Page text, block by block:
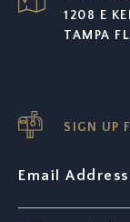
1208 E
TAMPA
SIGN UP
Email Address